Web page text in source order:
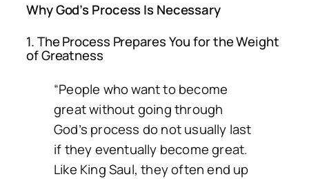
Why God’s Process Is Necessary
1. The Process Prepares You for the Weight
of Greatness
“People who want to become
great without going through
God’s process do not usually last
if they eventually become great.
Like King Saul, they often end up